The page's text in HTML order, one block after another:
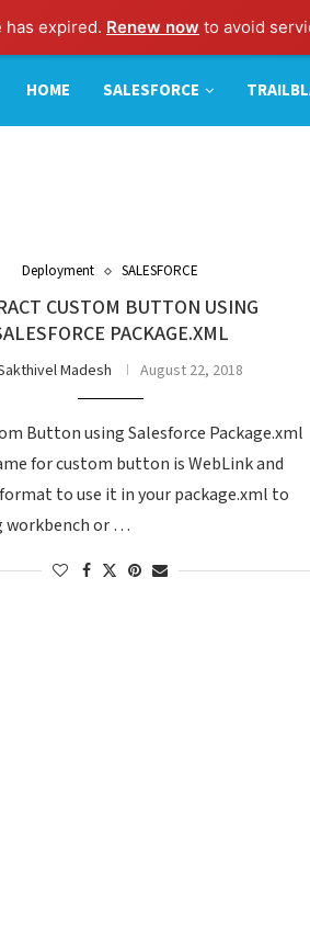
expired. Renew now to avoid
HOME SALESFORCE
Deployment SALESFORCE
CUSTOM BUTTON USING
PACKAGE.XML
Madesh August 22, 2018
Button using Salesforce Package.xml
for custom button is WebLink and
to use it in your package.xml to
workbench or …